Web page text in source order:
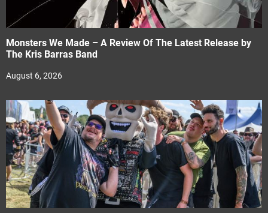
Monsters We Made – A Review Of The Latest Release by
The Kris Barras Band
August 6, 2026